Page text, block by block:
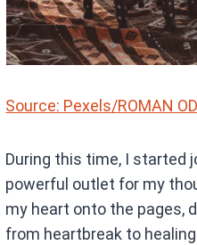
Source: Pexels/ROMAN
During this time, I started
powerful outlet for my
my heart onto the pages,
from heartbreak to